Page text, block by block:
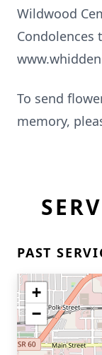
Wildwood
Condolences
To send
memory,
PAST
+
−